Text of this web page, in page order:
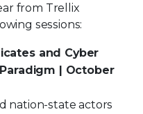
from Trellix
sessions:
and Cyber
| October
nation-state actors